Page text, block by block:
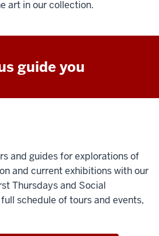
art in our collection.
guide you
and guides for explorations of
and current exhibitions with our
Thursdays and Social
schedule of tours and events,